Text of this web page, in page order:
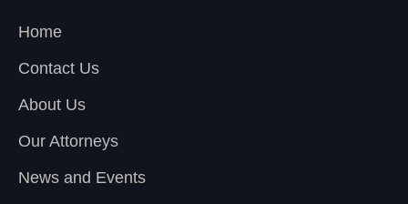
Home
Contact Us
About Us
Our Attorneys
News and Events